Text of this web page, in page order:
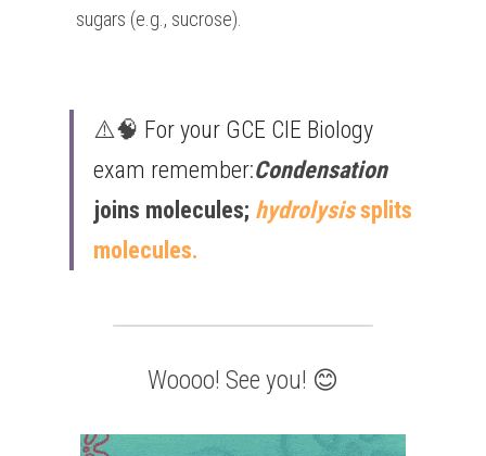
sugars (e.g., sucrose).
⚠️🧠 For your GCE CIE Biology
exam remember:Condensation
joins molecules; hydrolysis splits
molecules.
Woooo! See you! 😊